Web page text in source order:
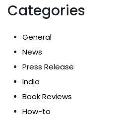
Categories
General
News
Press Release
India
Book Reviews
How-to